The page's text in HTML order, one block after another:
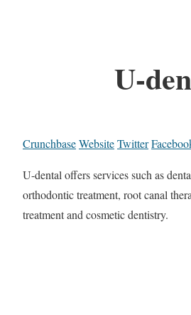
U-
CrunchbaseWebsiteTwitter
U-dental offers services such as
orthodontic treatment, root canal
treatment and cosmetic dentistry.